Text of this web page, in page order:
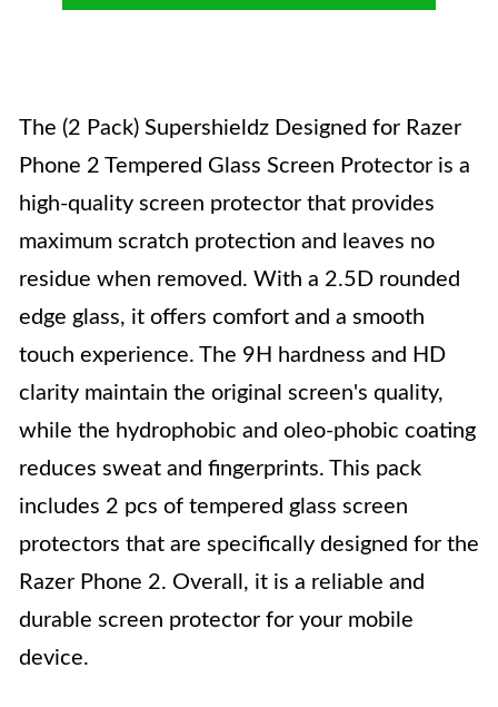
The (2 Pack) Supershieldz Designed for Razer
Phone 2 Tempered Glass Screen Protector is a
high-quality screen protector that provides
maximum scratch protection and leaves no
residue when removed. With a 2.5D rounded
edge glass, it offers comfort and a smooth
touch experience. The 9H hardness and HD
clarity maintain the original screen's quality,
while the hydrophobic and oleo-phobic coating
reduces sweat and fingerprints. This pack
includes 2 pcs of tempered glass screen
protectors that are specifically designed for the
Razer Phone 2. Overall, it is a reliable and
durable screen protector for your mobile
device.